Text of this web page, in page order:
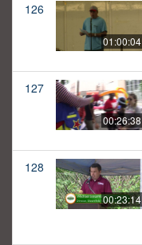
126
01:00:04
127
00:26:38
128
00:23:14